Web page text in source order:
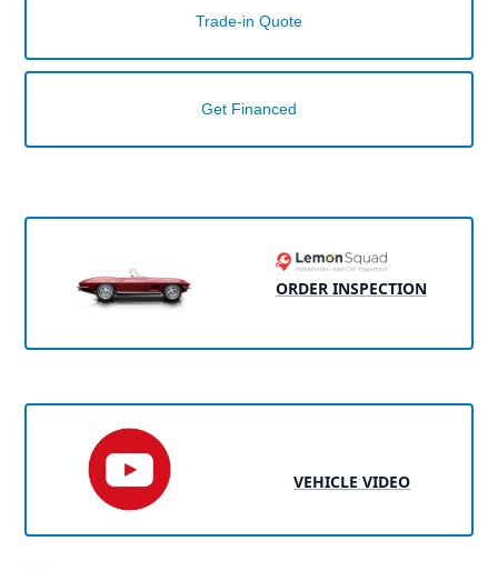
Trade-in Quote
Get Financed
ORDER INSPECTION
VEHICLE VIDEO